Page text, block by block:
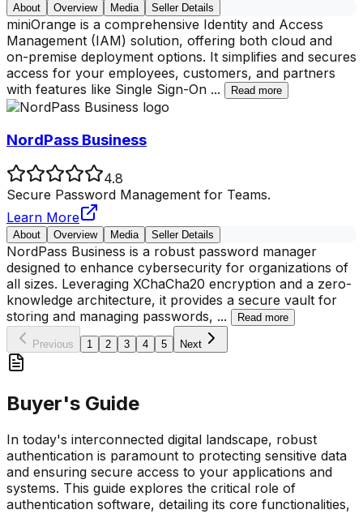
About Overview Media Seller Details
miniOrange is a comprehensive Identity and Access
Management (IAM) solution, offering both cloud and
on-premise deployment options. It simplifies and secures
access for your employees, customers, and partners
with features like Single Sign-On ... Read more
NordPass Business
4.8
Secure Password Management for Teams.
Learn More
About Overview Media Seller Details
NordPass Business is a robust password manager
designed to enhance cybersecurity for organizations of
all sizes. Leveraging XChaCha20 encryption and a zero-
knowledge architecture, it provides a secure vault for
storing and managing passwords, ... Read more
Previous 1 2 3 4 5 Next
Buyer's Guide
In today's interconnected digital landscape, robust
authentication is paramount to protecting sensitive data
and ensuring secure access to your applications and
systems. This guide explores the critical role of
authentication software, detailing its core functionalities,